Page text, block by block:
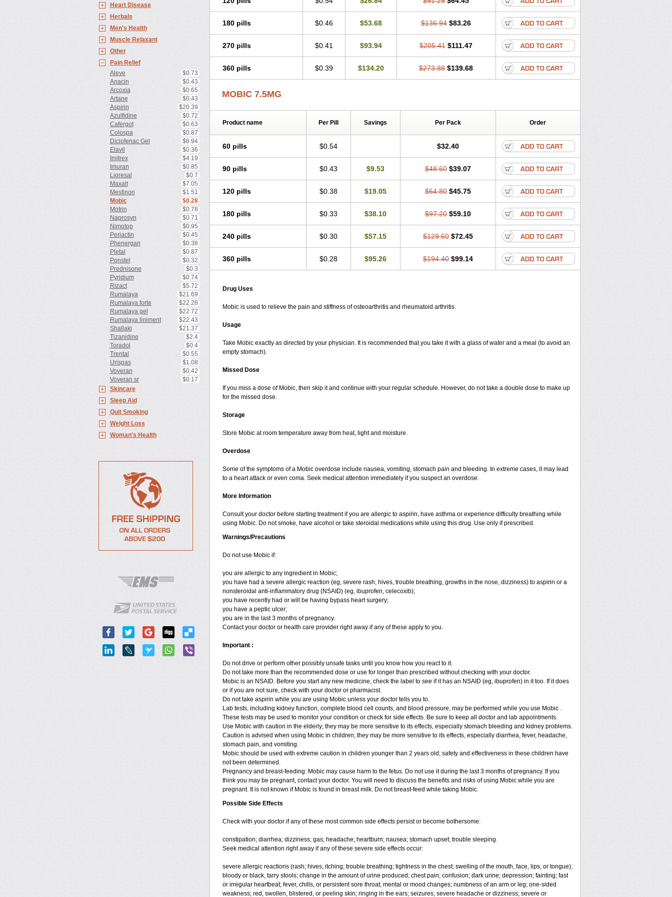
Heart Disease
Herbals
Men's Health
Muscle Relaxant
Other
Pain Relief
Aleve
$0.73
Anacin
$0.43
Arcoxia
$0.65
Artane
$0.43
Aspirin
$20.39
Azulfidine
$0.72
Cafergot
$0.63
Colospa
$0.87
Diclofenac Gel
$6.94
Elavil
$0.36
Imitrex
$4.19
Imuran
$0.85
Lioresal
$0.7
Maxalt
$7.05
Mestinon
$1.51
Mobic
$0.28
Motrin
$0.78
Naprosyn
$0.71
Nimotop
$0.95
Periactin
$0.45
Phenergan
$0.38
Pletal
$0.87
Ponstel
$0.32
Prednisone
$0.3
Pyridium
$0.74
Rizact
$5.72
Rumalaya
$21.69
Rumalaya forte
$22.28
Rumalaya gel
$22.72
Rumalaya liniment
$22.43
Shallaki
$21.37
Tizanidine
$2.4
Toradol
$0.4
Trental
$0.55
Urispas
$1.08
Voveran
$0.42
Voveran sr
$0.17
Skincare
Sleep Aid
Quit Smoking
Weight Loss
Woman's Health
Mobicox
Mobiflex Mobimed Movacox Movasin Movatec Movaxin Movi-cox Movicox Movix
Movox Mowin Moxalid Moxam Moxic Moxicam Muvera Méloxicam Nacoflar Niflamin Nodolex Noflamen Normelox
Nor mobix
Ostelox Oximal Parocin Pms-meloxicam Promotion Recoxa Remacam
Ziloxican
180 pills $0.46 $53.68 $136.94 $83.26
270 pills $0.41 $93.94 $205.41 $111.47
360 pills $0.39 $134.20 $273.88 $139.68
MOBIC 7.5MG
Product name Per Pill Savings Per Pack Order
60 pills $0.54 $32.40
90 pills $0.43 $9.53 $48.60 $39.07
120 pills $0.38 $19.05 $64.80 $45.75
180 pills $0.33 $38.10 $97.20 $59.10
240 pills $0.30 $57.15 $129.60 $72.45
360 pills $0.28 $95.26 $194.40 $99.14
Drug Uses
Mobic is used to relieve the pain and stiffness of osteoarthritis and rheumatoid arthritis.
Usage
Take Mobic exactly as directed by your physician. It is recommended that you take it with a glass of water and a meal (to avoid an
empty stomach).
Missed Dose
If you miss a dose of Mobic, then skip it and continue with your regular schedule. However, do not take a double dose to make up
for the missed dose.
Storage
Store Mobic at room temperature away from heat, light and moisture.
Overdose
Some of the symptoms of a Mobic overdose include nausea, vomiting, stomach pain and bleeding. In extreme cases, it may lead
to a heart attack or even coma. Seek medical attention immediately if you suspect an overdose.
More Information
Consult your doctor before starting treatment if you are allergic to aspirin, have asthma or experience difficulty breathing while
using Mobic. Do not smoke, have alcohol or take steroidal medications while using this drug. Use only if prescribed.
Warnings/Precautions
Do not use Mobic if:
you are allergic to any ingredient in Mobic;
you have had a severe allergic reaction (eg, severe rash, hives, trouble breathing, growths in the nose, dizziness) to aspirin or a
nonsteroidal anti-inflammatory drug (NSAID) (eg, ibuprofen, celecoxib);
you have recently had or will be having bypass heart surgery;
you have a peptic ulcer;
you are in the last 3 months of pregnancy.
Contact your doctor or health care provider right away if any of these apply to you.
Important :
Do not drive or perform other possibly unsafe tasks until you know how you react to it.
Do not take more than the recommended dose or use for longer than prescribed without checking with your doctor.
Mobic is an NSAID. Before you start any new medicine, check the label to see if it has an NSAID (eg, ibuprofen) in it too. If it does
or if you are not sure, check with your doctor or pharmacist.
Do not take aspirin while you are using Mobic unless your doctor tells you to.
Lab tests, including kidney function, complete blood cell counts, and blood pressure, may be performed while you use Mobic .
These tests may be used to monitor your condition or check for side effects. Be sure to keep all doctor and lab appointments.
Use Mobic with caution in the elderly; they may be more sensitive to its effects, especially stomach bleeding and kidney problems.
Caution is advised when using Mobic in children; they may be more sensitive to its effects, especially diarrhea, fever, headache,
stomach pain, and vomiting.
Mobic should be used with extreme caution in children younger than 2 years old; safety and effectiveness in these children have
not been determined.
Pregnancy and breast-feeding: Mobic may cause harm to the fetus. Do not use it during the last 3 months of pregnancy. If you
think you may be pregnant, contact your doctor. You will need to discuss the benefits and risks of using Mobic while you are
pregnant. It is not known if Mobic is found in breast milk. Do not breast-feed while taking Mobic.
Possible Side Effects
Check with your doctor if any of these most common side effects persist or become bothersome:
constipation; diarrhea; dizziness; gas; headache; heartburn; nausea; stomach upset; trouble sleeping.
Seek medical attention right away if any of these severe side effects occur:
severe allergic reactions (rash; hives; itching; trouble breathing; tightness in the chest; swelling of the mouth, face, lips, or tongue);
bloody or black, tarry stools; change in the amount of urine produced; chest pain; confusion; dark urine; depression; fainting; fast
or irregular heartbeat; fever, chills, or persistent sore throat; mental or mood changes; numbness of an arm or leg; one-sided
weakness; red, swollen, blistered, or peeling skin; ringing in the ears; seizures; severe headache or dizziness; severe or